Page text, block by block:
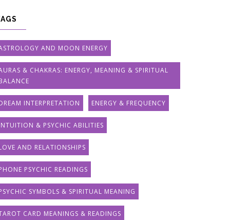
AND MOON ENERGY
& CHAKRAS: ENERGY, MEANING & SPIRITUAL
INTERPRETATION ENERGY & FREQUENCY
& PSYCHIC ABILITIES
AND RELATIONSHIPS
PSYCHIC READINGS
SYMBOLS & SPIRITUAL MEANING
CARD MEANINGS & READINGS